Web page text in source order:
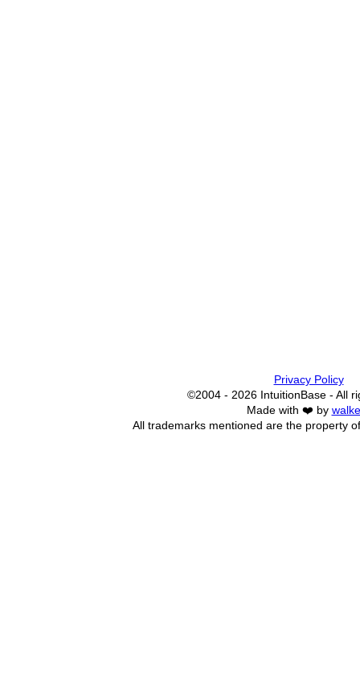
Privacy Policy
©2004 - 2026 IntuitionBase - All
Made with ❤️ by
All trademarks mentioned are the property